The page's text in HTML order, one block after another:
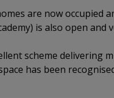
are now occupied
is also open and
scheme delivering
has been